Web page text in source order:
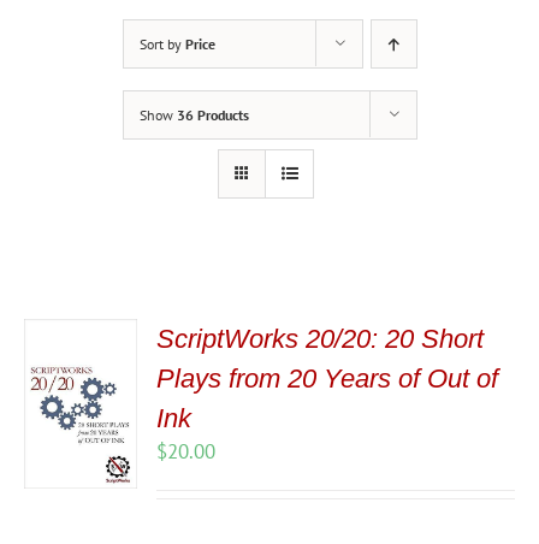
Sort by Price
Show 36 Products
ScriptWorks 20/20: 20 Short
Plays from 20 Years of Out of
Ink
$20.00